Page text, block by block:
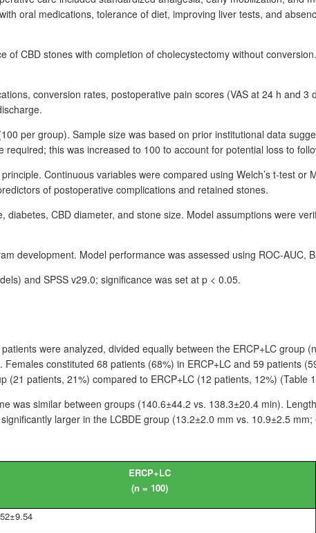
oral medications, tolerance of diet, improving liver tests, and
of CBD stones with completion of cholecystectomy without
conversion rates, postoperative pain scores (VAS at 24 h and 3
per group). Sample size was based on prior institutional data
required; this was increased to 100 to account for potential loss to
Continuous variables were compared using Welch’s t-test or
of postoperative complications and retained stones.
diabetes, CBD diameter, and stone size. Model assumptions were
development. Model performance was assessed using ROC-AUC,
and SPSS v29.0; significance was set at p < 0.05.
patients were analyzed, divided equally between the ERCP+LC group (n
Females constituted 68 patients (68%) in ERCP+LC and 59 patients
(21 patients, 21%) compared to ERCP+LC (12 patients, 12%) (Table
was similar between groups (140.6±44.2 vs. 138.3±20.4 min).
larger in the LCBDE group (13.2±2.0 mm vs. 10.9±2.5 mm;
ERCP+LC
(n = 100)